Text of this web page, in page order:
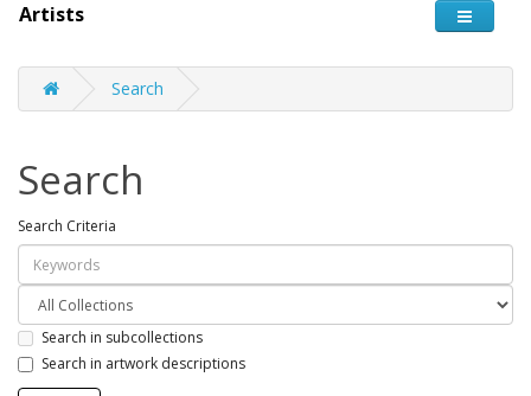
Artists
Search
Search
Search Criteria
Search in subcollections
Search in artwork descriptions